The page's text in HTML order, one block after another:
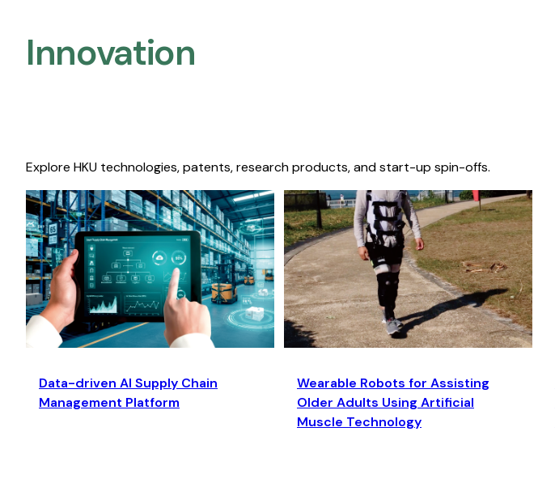
Innovation
Explore HKU technologies, patents, research products, and start-up spin-offs.
Data-driven AI Supply Chain
Management Platform
Wearable Robots for Assisting
Older Adults Using Artificial
Muscle Technology